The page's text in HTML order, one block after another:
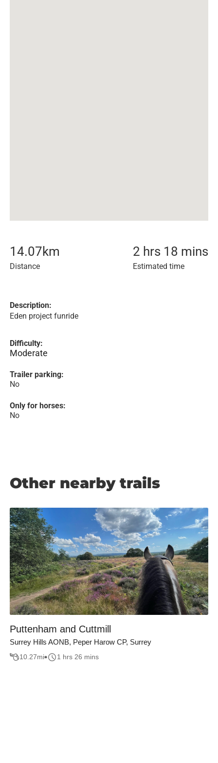
14.07km
Distance
2 hrs 18 mins
Estimated time
Description:
Eden project funride
Difficulty:
Moderate
Trailer parking:
No
Only for horses:
No
Other nearby trails
Puttenham and Cuttmill
Surrey Hills AONB, Peper Harow CP, Surrey
10.27mi 1 hrs 26 mins